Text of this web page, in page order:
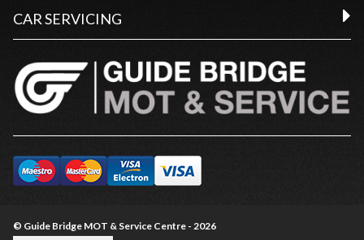
CAR SERVICING
© Guide Bridge MOT & Service Centre - 2026